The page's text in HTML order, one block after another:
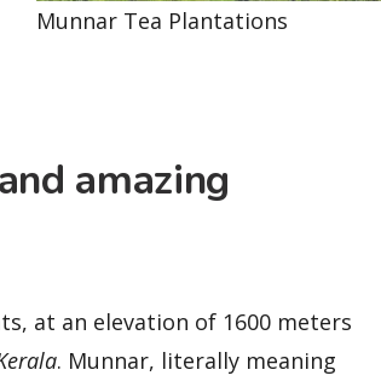
Munnar Tea Plantations
amazing
at an elevation of 1600 meters
. Munnar, literally meaning